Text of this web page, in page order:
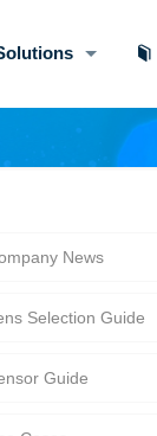
News
Selection Guide
Guide